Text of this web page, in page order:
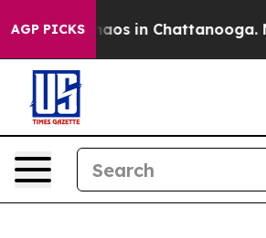
AGP PICKSChaos in Chattanooga.